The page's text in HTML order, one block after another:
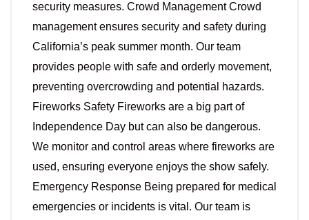
security measures. Crowd Management Crowd
management ensures security and safety during
California’s peak summer month. Our team
provides people with safe and orderly movement,
preventing overcrowding and potential hazards.
Fireworks Safety Fireworks are a big part of
Independence Day but can also be dangerous.
We monitor and control areas where fireworks are
used, ensuring everyone enjoys the show safely.
Emergency Response Being prepared for medical
emergencies or incidents is vital. Our team is